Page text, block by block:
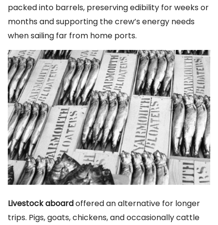
packed into barrels, preserving edibility for weeks or
months and supporting the crew’s energy needs
when sailing far from home ports.
Livestock aboardoffered an alternative for longer
trips. Pigs, goats, chickens, and occasionally cattle